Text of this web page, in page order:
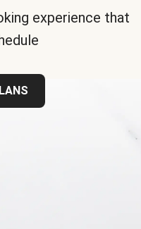
experience that